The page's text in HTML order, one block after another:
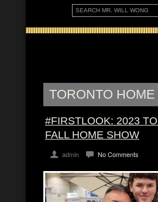
TORONTO
#FIRSTLOOK: 2023
FALL HOME SHOW
admin No Comments